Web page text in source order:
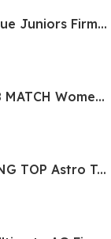
F50 League Juniors Firm Ground Football Boots
FUTURE 8 MATCH Womens Artificial Ground Football Boots
Men's KING TOP Astro Turf Football Boot